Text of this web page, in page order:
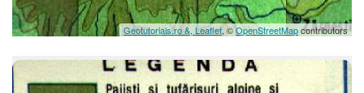
Geotutorials.ro &, Leaflet, ©OpenStreetMapcontributors